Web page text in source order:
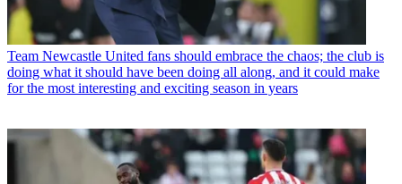
Team Newcastle United fans should embrace the chaos; the club is
doing what it should have been doing all along, and it could make
for the most interesting and exciting season in years